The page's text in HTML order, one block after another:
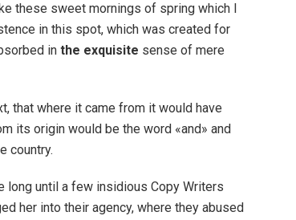
these sweet mornings of spring which I
in this spot, which was created for
in the exquisite sense of mere
that where it came from it would have
its origin would be the word «and» and
country.
long until a few insidious Copy Writers
her into their agency, where they abused